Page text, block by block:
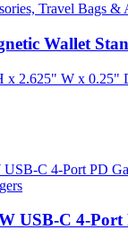
Travel Bags &
Wallet
x 2.625" W x 0.25"
USB-C 4-Port